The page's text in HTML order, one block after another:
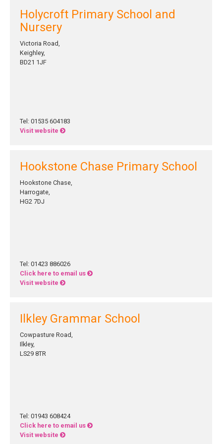
Holycroft Primary School and
Nursery
Victoria Road,
Keighley,
BD21 1JF
Tel: 01535 604183
Visit website
Hookstone Chase Primary School
Hookstone Chase,
Harrogate,
HG2 7DJ
Tel: 01423 886026
Click here to email us
Visit website
Ilkley Grammar School
Cowpasture Road,
Ilkley,
LS29 8TR
Tel: 01943 608424
Click here to email us
Visit website